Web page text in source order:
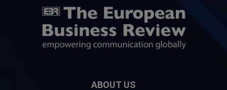
ABOUT US